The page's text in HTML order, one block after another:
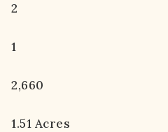
2
1
2,660
1.51 Acres